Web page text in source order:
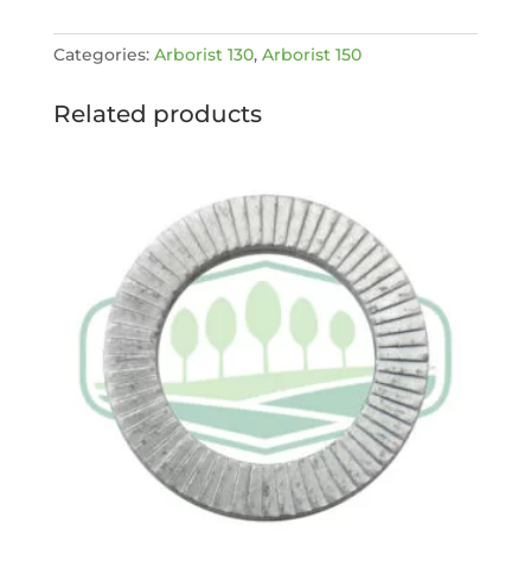
ARB150-
Categories: Arborist 130, Arborist 150
Related products